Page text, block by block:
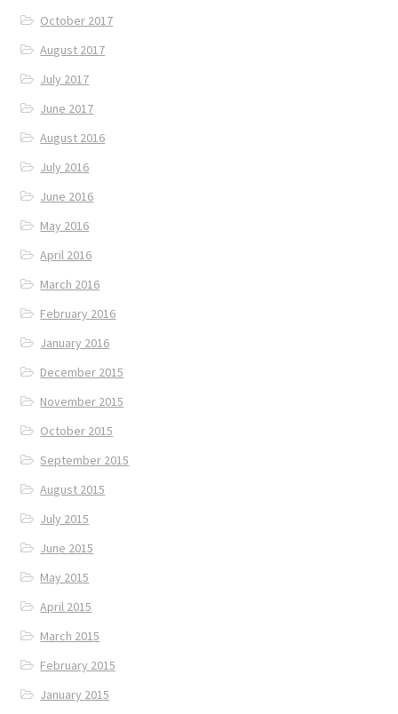
October 2017
August 2017
July 2017
June 2017
August 2016
July 2016
June 2016
May 2016
April 2016
March 2016
February 2016
January 2016
December 2015
November 2015
October 2015
September 2015
August 2015
July 2015
June 2015
May 2015
April 2015
March 2015
February 2015
January 2015